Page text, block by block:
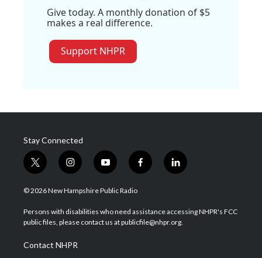
Give today. A monthly donation of $5
makes a real difference.
Support NHPR
Stay Connected
t
w
i
t
e
i
n
s
a
g
a
m
y
o
u
u
b
f
a
b
o
l
i
e
d
© 2026 New Hampshire Public Radio
Persons with disabilities who need assistance accessing NHPR's FCC
public files, please contact us at publicfile@nhpr.org.
Contact NHPR